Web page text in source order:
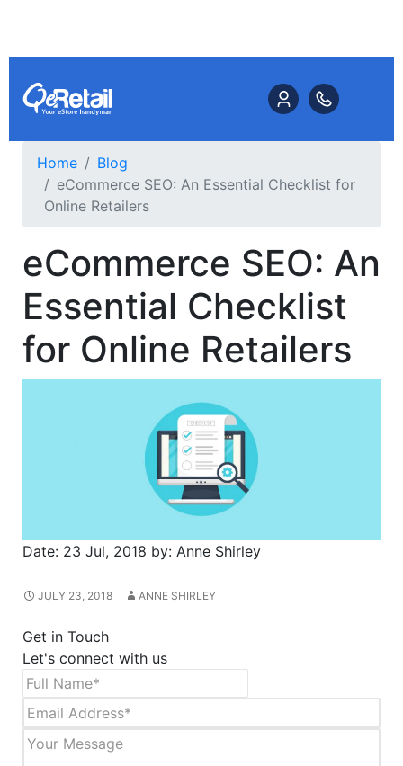
Home
Blog
eCommerce SEO: An Essential Checklist for
Online Retailers
eCommerce SEO: An
Essential Checklist
for Online Retailers
Date: 23 Jul, 2018 by: Anne Shirley
JULY 23, 2018 ANNE SHIRLEY
Get in Touch
Let's connect with us